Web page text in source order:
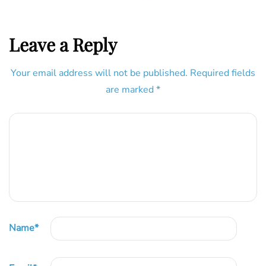
Leave a Reply
Your email address will not be published. Required fields
are marked *
Name*